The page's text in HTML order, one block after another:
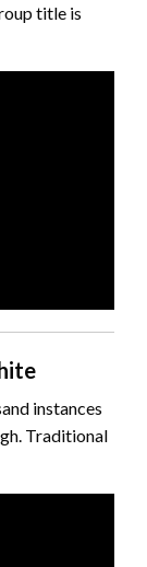
title is
instances
Traditional